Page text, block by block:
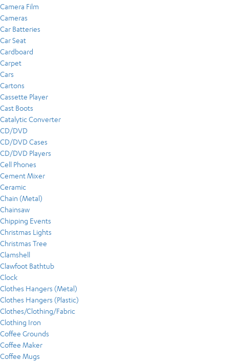
Camera Film
Cameras
Car Batteries
Car Seat
Cardboard
Carpet
Cars
Cartons
Cassette Player
Cast Boots
Catalytic Converter
CD/DVD
CD/DVD Cases
CD/DVD Players
Cell Phones
Cement Mixer
Ceramic
Chain (Metal)
Chainsaw
Chipping Events
Christmas Lights
Christmas Tree
Clamshell
Clawfoot Bathtub
Clock
Clothes Hangers (Metal)
Clothes Hangers (Plastic)
Clothes/Clothing/Fabric
Clothing Iron
Coffee Grounds
Coffee Maker
Coffee Mugs